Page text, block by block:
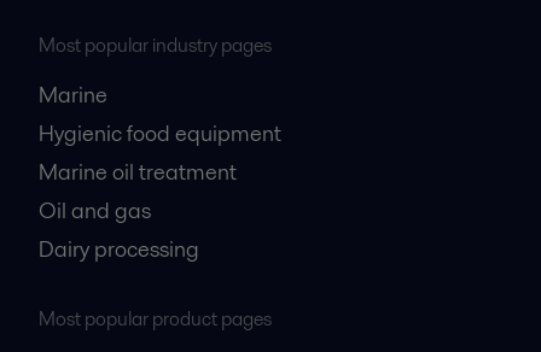
Most popular industry pages
Marine
Hygienic food equipment
Marine oil treatment
Oil and gas
Dairy processing
Most popular product pages